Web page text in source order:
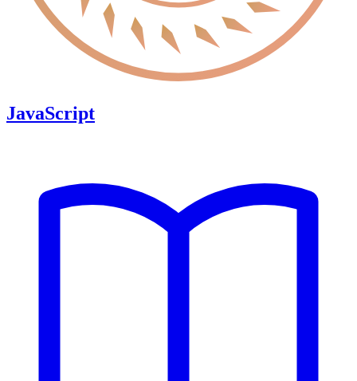
JavaScript